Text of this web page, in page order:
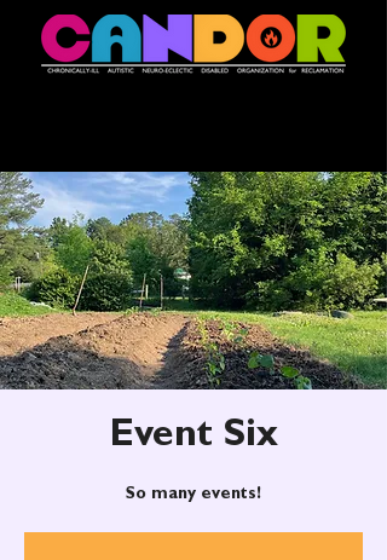
Event Six
So many events!